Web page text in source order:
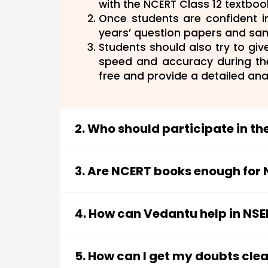
with the NCERT Class 12
Once students are confident
years’ question papers and
Students should also try to
speed and accuracy during
free and provide a detailed
2. Who should participate in the
this field must not lose out on
those who pass all the stages of
determination on the part of the
3. Are NCERT books enough for
therefore, play a significant role in
the Class 12 NCERT textbook.
Although NCERT books are
4. How can Vedantu help in
papers and study material for
5. How can I get my doubts